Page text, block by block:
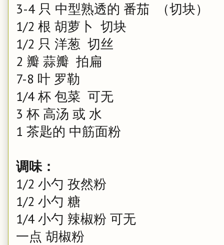
3-4 只 中型熟透的 番茄 （切块）
1/2 根 胡萝卜 切块
1/2 只 洋葱 切丝
2 瓣 蒜瓣 拍扁
7-8 叶 罗勒
1/4 杯 包菜 可无
3 杯 高汤 或 水
1 茶匙的 中筋面粉
调味：
1/2 小勺 孜然粉
1/2 小勺 糖
1/4 小勺 辣椒粉 可无
一点 胡椒粉